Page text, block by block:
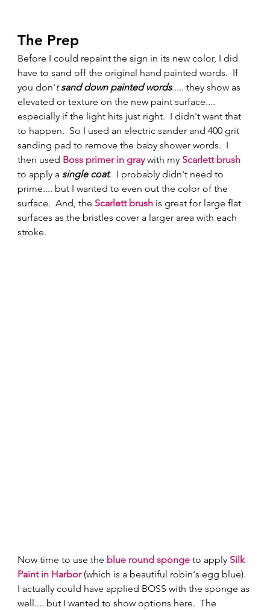
The Prep
Before I could repaint the sign in its new color, I did
have to sand off the original hand painted words.  If
you don't sand down painted words..... they show as
elevated or texture on the new paint surface....
especially if the light hits just right.  I didn't want that
to happen.  So I used an electric sander and 400 grit
sanding pad to remove the baby shower words.  I
then used Boss primer in gray with my Scarlett brush
to apply a single coat.  I probably didn't need to
prime.... but I wanted to even out the color of the
surface.  And, the Scarlett brush is great for large flat
surfaces as the bristles cover a larger area with each
stroke.
Now time to use the blue round sponge to apply Silk
Paint in Harbor (which is a beautiful robin's egg blue).
I actually could have applied BOSS with the sponge as
well.... but I wanted to show options here.  The